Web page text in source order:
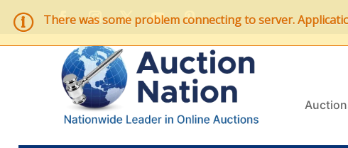
There was some problem connecting to server.